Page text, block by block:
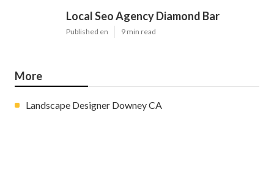
Local Seo Agency Diamond Bar
Published en 9 min read
More
Landscape Designer Downey CA